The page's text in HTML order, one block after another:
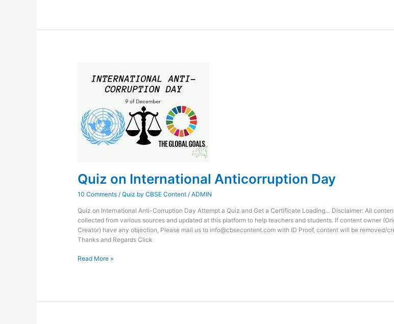
Quiz on International Anticorruption Day
10 Comments /Quiz by CBSE Content /ADMIN
Quiz on International Anti-Corruption Day Attempt a Quiz and Get a Certificate Loading… Disclaimer: All
collected from various sources and updated at this platform to help teachers and students. If content owner
Creator) have any objection, Please mail us to info@cbsecontent.com with ID Proof, content will be removed/
Thanks and Regards Click
International
Anticorruption
Read More »